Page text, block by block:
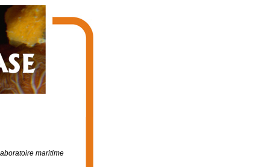
maritime